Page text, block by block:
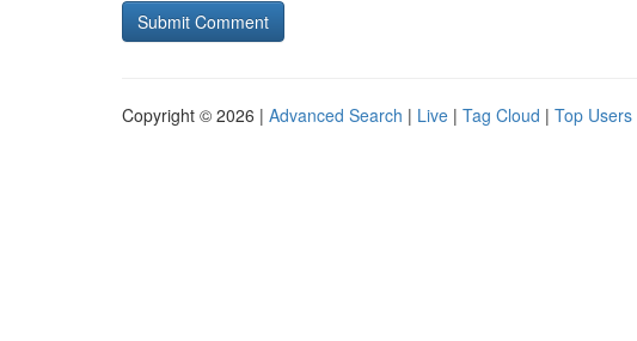
Copyright © 2026 | Advanced Search | Live | Tag Cloud | Top Users